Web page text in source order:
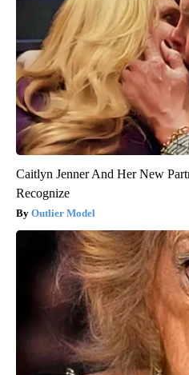
Caitlyn Jenner And Her New
Recognize
Outlier Model